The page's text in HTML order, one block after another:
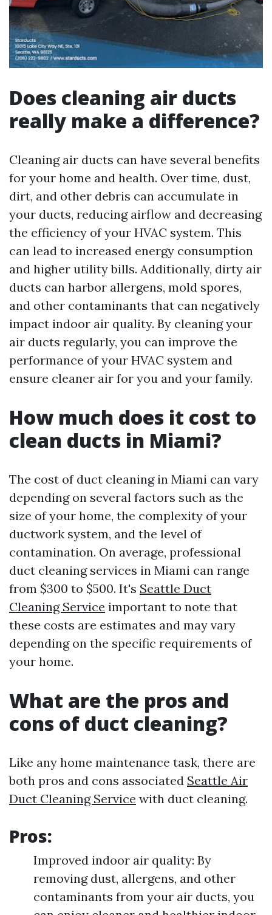
Does cleaning air ducts
really make a difference?
Cleaning air ducts can have several benefits
for your home and health. Over time, dust,
dirt, and other debris can accumulate in
your ducts, reducing airflow and decreasing
the efficiency of your HVAC system. This
can lead to increased energy consumption
and higher utility bills. Additionally, dirty air
ducts can harbor allergens, mold spores,
and other contaminants that can negatively
impact indoor air quality. By cleaning your
air ducts regularly, you can improve the
performance of your HVAC system and
ensure cleaner air for you and your family.
How much does it cost to
clean ducts in Miami?
The cost of duct cleaning in Miami can vary
depending on several factors such as the
size of your home, the complexity of your
ductwork system, and the level of
contamination. On average, professional
duct cleaning services in Miami can range
from $300 to $500. It's Seattle Duct
Cleaning Service important to note that
these costs are estimates and may vary
depending on the specific requirements of
your home.
What are the pros and
cons of duct cleaning?
Like any home maintenance task, there are
both pros and cons associated Seattle Air
Duct Cleaning Service with duct cleaning.
Pros:
Improved indoor air quality: By
removing dust, allergens, and other
contaminants from your air ducts, you